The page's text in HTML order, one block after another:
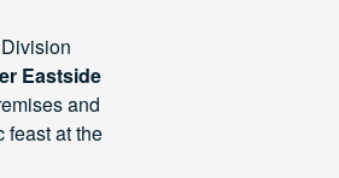
Eastside
and
feast at the